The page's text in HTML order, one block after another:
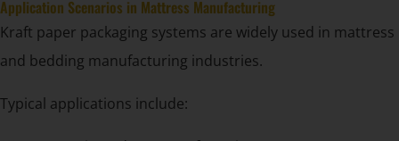
Application Scenarios in Mattress Manufacturing
Kraft paper packaging systems are widely used in mattress
and bedding manufacturing industries.
Typical applications include: